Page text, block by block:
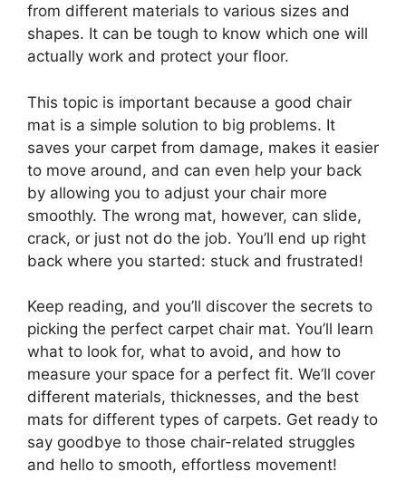
from different materials to various sizes and
shapes. It can be tough to know which one will
actually work and protect your floor.
This topic is important because a good chair
mat is a simple solution to big problems. It
saves your carpet from damage, makes it easier
to move around, and can even help your back
by allowing you to adjust your chair more
smoothly. The wrong mat, however, can slide,
crack, or just not do the job. You’ll end up right
back where you started: stuck and frustrated!
Keep reading, and you’ll discover the secrets to
picking the perfect carpet chair mat. You’ll learn
what to look for, what to avoid, and how to
measure your space for a perfect fit. We’ll cover
different materials, thicknesses, and the best
mats for different types of carpets. Get ready to
say goodbye to those chair-related struggles
and hello to smooth, effortless movement!